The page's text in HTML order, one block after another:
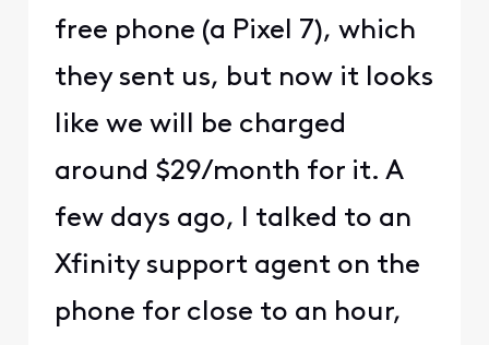
free phone (a Pixel 7), which
they sent us, but now it looks
like we will be charged
around $29/month for it. A
few days ago, I talked to an
Xfinity support agent on the
phone for close to an hour,